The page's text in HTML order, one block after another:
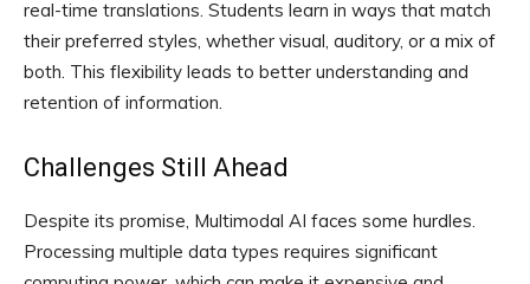
real-time translations. Students learn in ways that match
their preferred styles, whether visual, auditory, or a mix of
both. This flexibility leads to better understanding and
retention of information.
Challenges Still Ahead
Despite its promise, Multimodal AI faces some hurdles.
Processing multiple data types requires significant